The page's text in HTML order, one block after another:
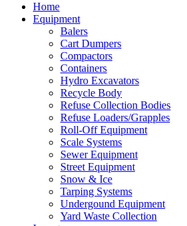
Home
Equipment
Balers
Cart Dumpers
Compactors
Containers
Hydro Excavators
Recycle Body
Refuse Collection Bodies
Refuse Loaders/Grapples
Roll-Off Equipment
Scale Systems
Sewer Equipment
Street Equipment
Snow & Ice
Tarping Systems
Undergound Equipment
Yard Waste Collection